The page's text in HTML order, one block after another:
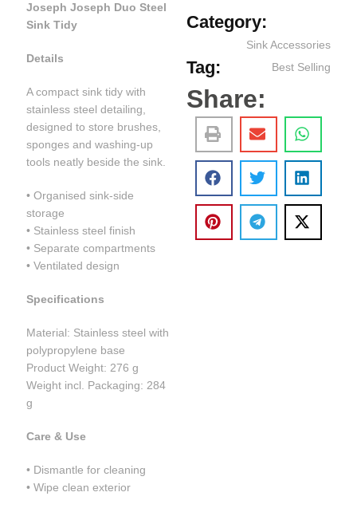
Joseph Joseph Duo Steel
Sink Tidy
Details
A compact sink tidy with
stainless steel detailing,
designed to store brushes,
sponges and washing-up
tools neatly beside the sink.
• Organised sink-side
storage
• Stainless steel finish
• Separate compartments
• Ventilated design
Specifications
Material: Stainless steel with
polypropylene base
Product Weight: 276 g
Weight incl. Packaging: 284
g
Care & Use
• Dismantle for cleaning
• Wipe clean exterior
Category:
Sink Accessories
Tag: Best Selling
Share: